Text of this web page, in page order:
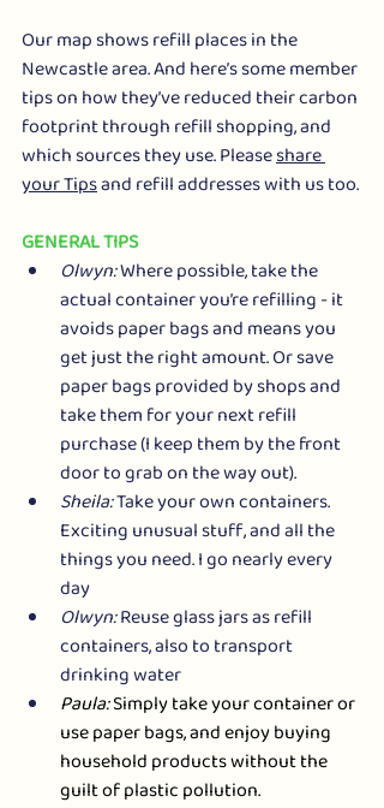
Our map shows refill places in the
Newcastle area. And here’s some member
tips on how they’ve reduced their carbon
footprint through refill shopping, and
which sources they use. Please share
your Tips and refill addresses with us too.
GENERAL TIPS
Olwyn: Where possible, take the
actual container you’re refilling - it
avoids paper bags and means you
get just the right amount. Or save
paper bags provided by shops and
take them for your next refill
purchase (I keep them by the front
door to grab on the way out).
Sheila: Take your own containers.
Exciting unusual stuff, and all the
things you need. I go nearly every
day
Olwyn: Reuse glass jars as refill
containers, also to transport
drinking water
Paula: Simply take your container or
use paper bags, and enjoy buying
household products without the
guilt of plastic pollution.